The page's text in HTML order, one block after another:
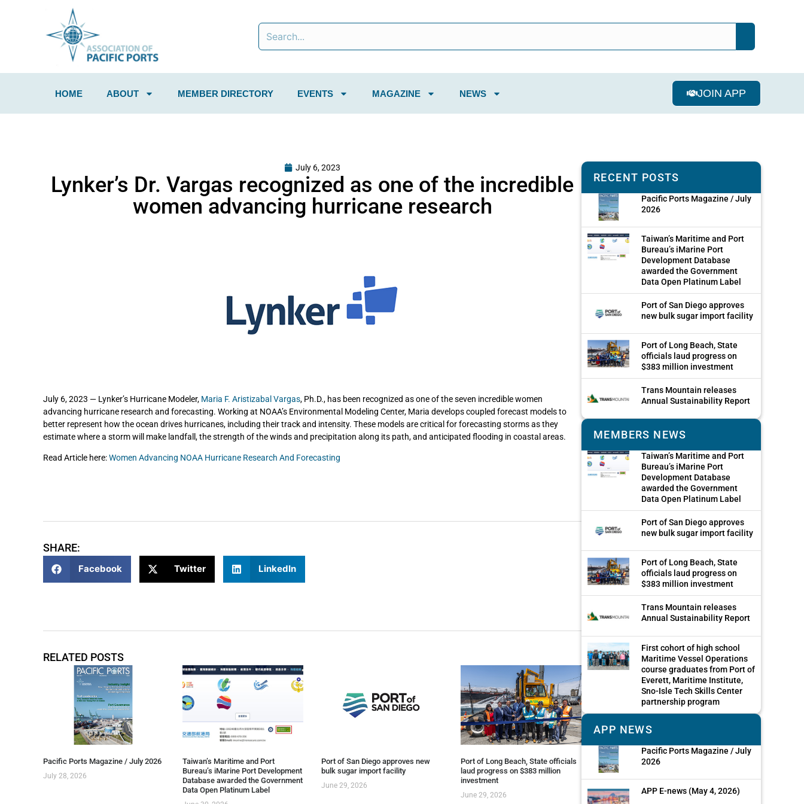
HOME ABOUT MEMBER DIRECTORY EVENTS MAGAZINE NEWS JOIN APP
July 6, 2023
Lynker’s Dr. Vargas recognized as one of the incredible
women advancing hurricane research
July 6, 2023 — Lynker’s Hurricane Modeler, Maria F. Aristizabal Vargas, Ph.D., has been recognized as one of the seven incredible women
advancing hurricane research and forecasting. Working at NOAA’s Environmental Modeling Center, Maria develops coupled forecast models to
better represent how the ocean drives hurricanes, including their track and intensity. These models are critical for forecasting storms as they
estimate where a storm will make landfall, the strength of the winds and precipitation along its path, and anticipated flooding in coastal areas.
Read Article here:Women Advancing NOAA Hurricane Research And Forecasting
SHARE:
Facebook Twitter LinkedIn
RELATED POSTS
Pacific Ports Magazine / July 2026
July 28, 2026
Taiwan’s Maritime and Port
Bureau’s iMarine Port Development
Database awarded the Government
Data Open Platinum Label
Port of San Diego approves new
bulk sugar import facility
June 29, 2026
Port of Long Beach, State officials
laud progress on $383 million
investment
June 29, 2026
RECENT POSTS
Pacific Ports Magazine / July
2026
Taiwan’s Maritime and Port
Bureau’s iMarine Port
Development Database
awarded the Government
Data Open Platinum Label
Port of San Diego approves
new bulk sugar import facility
Port of Long Beach, State
officials laud progress on
$383 million investment
Trans Mountain releases
Annual Sustainability Report
MEMBERS NEWS
Taiwan’s Maritime and Port
Bureau’s iMarine Port
Development Database
awarded the Government
Data Open Platinum Label
Port of San Diego approves
new bulk sugar import facility
Port of Long Beach, State
officials laud progress on
$383 million investment
Trans Mountain releases
Annual Sustainability Report
First cohort of high school
Maritime Vessel Operations
course graduates from Port of
Everett, Maritime Institute,
Sno-Isle Tech Skills Center
partnership program
APP NEWS
Pacific Ports Magazine / July
2026
APP E-news (May 4, 2026)